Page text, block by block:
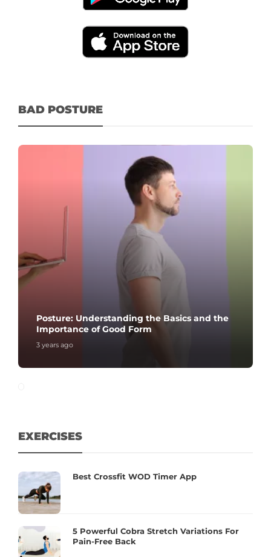
BAD POSTURE
Posture: Understanding the Basics and the
Importance of Good Form
3 years ago
EXERCISES
Best Crossfit WOD Timer App
5 Powerful Cobra Stretch Variations For
Pain-Free Back